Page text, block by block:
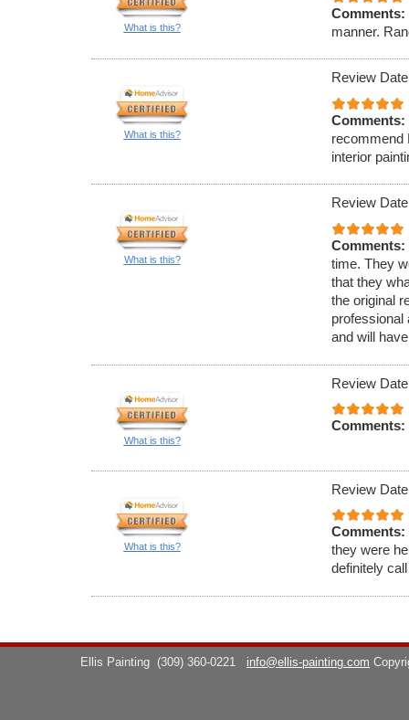
What is this?
Comments:
manner.
What is this?
Review
Comments:
recommend
interior
What is this?
Review
Comments:
time. They
that they
the original
professional
and will
What is this?
Review
Comments:
What is this?
Review
Comments:
they were
definitely
Ellis Painting (309) 360-0221 info@ellis-painting.com